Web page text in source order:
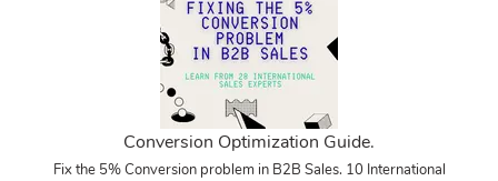
Conversion Optimization Guide.
Fix the 5% Conversion problem in B2B Sales. 10 International